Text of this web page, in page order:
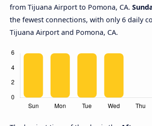
from Tijuana Airport to Pomona, CA.
the fewest connections, with only 6 daily
Tijuana Airport and Pomona, CA.